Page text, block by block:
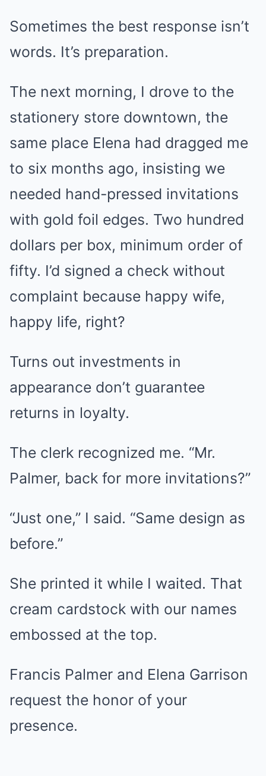
Sometimes the best response isn’t
words. It’s preparation.
The next morning, I drove to the
stationery store downtown, the
same place Elena had dragged me
to six months ago, insisting we
needed hand-pressed invitations
with gold foil edges. Two hundred
dollars per box, minimum order of
fifty. I’d signed a check without
complaint because happy wife,
happy life, right?
Turns out investments in
appearance don’t guarantee
returns in loyalty.
The clerk recognized me. “Mr.
Palmer, back for more invitations?”
“Just one,” I said. “Same design as
before.”
She printed it while I waited. That
cream cardstock with our names
embossed at the top.
Francis Palmer and Elena Garrison
request the honor of your
presence.